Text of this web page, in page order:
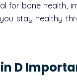
for bone health,
stay healthy
D